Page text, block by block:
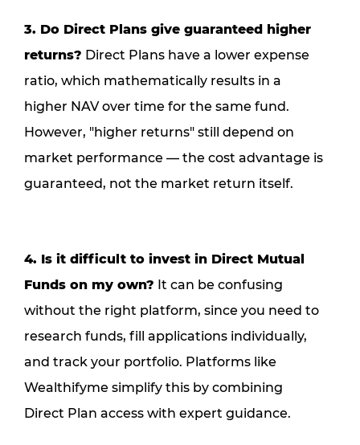
3. Do Direct Plans give guaranteed higher
returns? Direct Plans have a lower expense
ratio, which mathematically results in a
higher NAV over time for the same fund.
However, "higher returns" still depend on
market performance — the cost advantage is
guaranteed, not the market return itself.
4. Is it difficult to invest in Direct Mutual
Funds on my own? It can be confusing
without the right platform, since you need to
research funds, fill applications individually,
and track your portfolio. Platforms like
Wealthifyme simplify this by combining
Direct Plan access with expert guidance.